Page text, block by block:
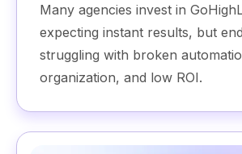
Many agencies invest in
expecting instant results, but
struggling with broken
organization, and low ROI.